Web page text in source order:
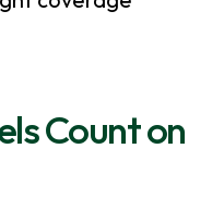
Count on